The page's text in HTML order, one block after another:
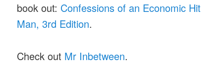
book out: Confessions of an Economic Hit
Man, 3rd Edition.
Check out Mr Inbetween.